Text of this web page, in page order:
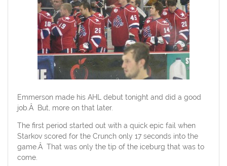
Emmerson made his AHL debut tonight and did a good
job.Â But, more on that later.
The first period started out with a quick epic fail when
Starkov scored for the Crunch only 17 seconds into the
game.Â That was only the tip of the iceburg that was to
come.